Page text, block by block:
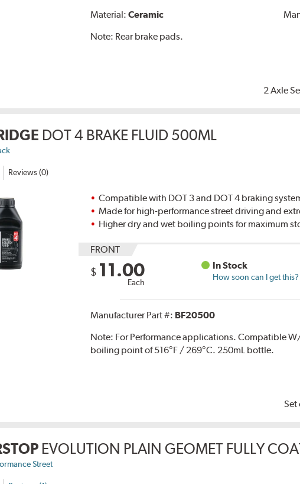
Material:Ceramic
Note: Rear brake pads.
2 Axle
DOT 4 BRAKE FLUID 500ML
Reviews (0)
Compatible with DOT 3 and DOT 4 braking
Made for high-performance street driving and
Higher dry and wet boiling points for maximum
FRONT
$ 11.00
Each
In Stock
How soon can I get this?
Manufacturer Part #: BF20500
Note: For Performance applications. Compatible
boiling point of 516°F / 269°C. 250mL bottle.
Set
EVOLUTION PLAIN GEOMET FULLY
Street